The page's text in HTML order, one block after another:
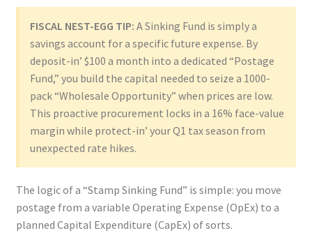
FISCAL NEST-EGG TIP: A Sinking Fund is simply a
savings account for a specific future expense. By
deposit-in’ $100 a month into a dedicated “Postage
Fund,” you build the capital needed to seize a 1000-
pack “Wholesale Opportunity” when prices are low.
This proactive procurement locks in a 16% face-value
margin while protect-in’ your Q1 tax season from
unexpected rate hikes.
The logic of a “Stamp Sinking Fund” is simple: you move
postage from a variable Operating Expense (OpEx) to a
planned Capital Expenditure (CapEx) of sorts.